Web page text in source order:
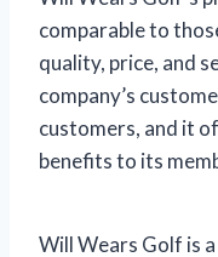
comparable to
quality, price, and
company’s
customers, and it
benefits to its
Will Wears Golf is